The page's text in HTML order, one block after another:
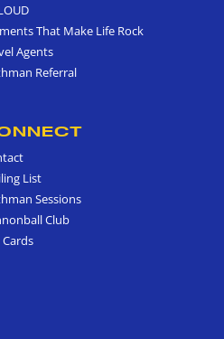
That Make Life Rock
Agents
Referral
List
Sessions
Club